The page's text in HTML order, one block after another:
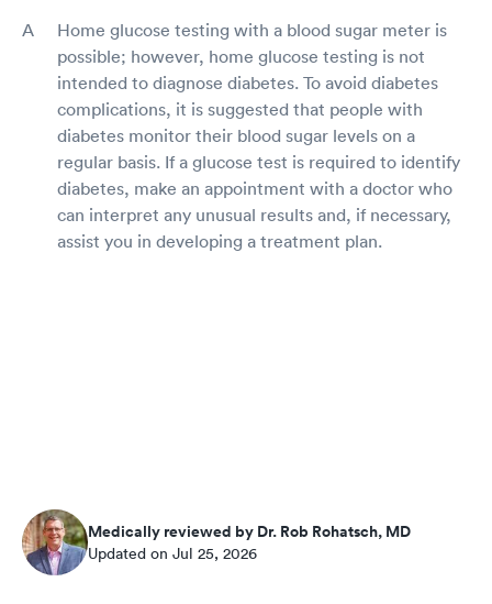
Home glucose testing with a blood sugar meter is
possible; however, home glucose testing is not
intended to diagnose diabetes. To avoid diabetes
complications, it is suggested that people with
diabetes monitor their blood sugar levels on a
regular basis. If a glucose test is required to identify
diabetes, make an appointment with a doctor who
can interpret any unusual results and, if necessary,
assist you in developing a treatment plan.
Medically reviewed by Dr. Rob Rohatsch, MD
Updated on Jul 25, 2026